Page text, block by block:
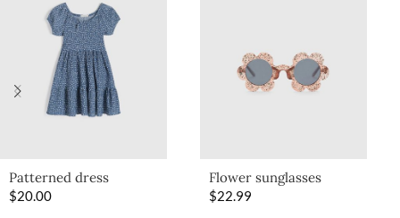
Patterned dress
$20.00
Flower sunglasses
$22.99